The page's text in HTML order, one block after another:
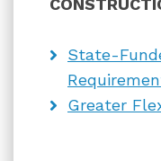
State-
Greater